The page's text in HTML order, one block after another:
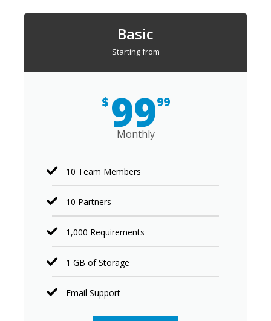
Basic
Starting from
$ 9999
Monthly
10 Team Members
10 Partners
1,000 Requirements
1 GB of Storage
Email Support